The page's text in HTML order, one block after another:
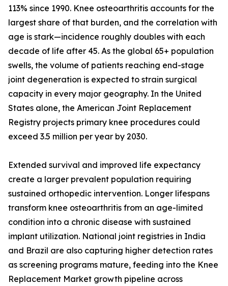
113% since 1990. Knee osteoarthritis accounts for the
largest share of that burden, and the correlation with
age is stark—incidence roughly doubles with each
decade of life after 45. As the global 65+ population
swells, the volume of patients reaching end-stage
joint degeneration is expected to strain surgical
capacity in every major geography. In the United
States alone, the American Joint Replacement
Registry projects primary knee procedures could
exceed 3.5 million per year by 2030.
Extended survival and improved life expectancy
create a larger prevalent population requiring
sustained orthopedic intervention. Longer lifespans
transform knee osteoarthritis from an age-limited
condition into a chronic disease with sustained
implant utilization. National joint registries in India
and Brazil are also capturing higher detection rates
as screening programs mature, feeding into the Knee
Replacement Market growth pipeline across